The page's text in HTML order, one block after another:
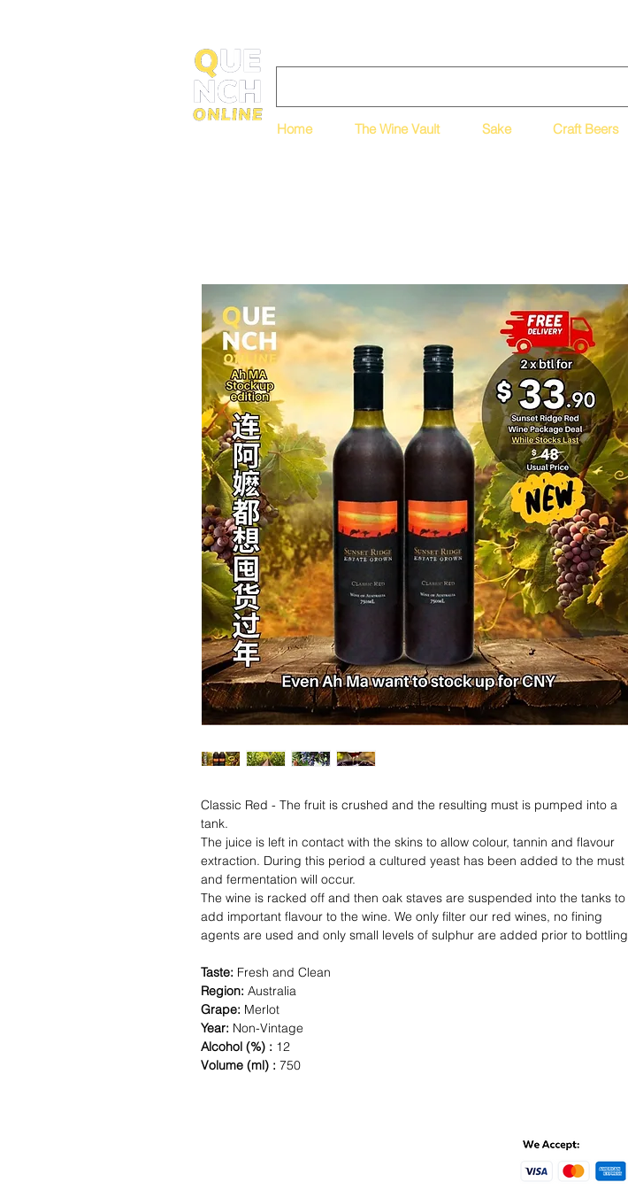
Home The Wine Vault Sake Craft Beers
Classic Red - The fruit is crushed and the resulting must is pumped into a
tank.
The juice is left in contact with the skins to allow colour, tannin and flavour
extraction. During this period a cultured yeast has been added to the must
and fermentation will occur.
The wine is racked off and then oak staves are suspended into the tanks to
add important flavour to the wine. We only filter our red wines, no fining
agents are used and only small levels of sulphur are added prior to bottling
Taste: Fresh and Clean
Region: Australia
Grape: Merlot
Year: Non-Vintage
Alcohol (%) : 12
Volume (ml) : 750